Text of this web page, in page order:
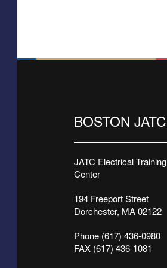
BOSTON JATC
JATC Electrical Training
Center
194 Freeport Street
Dorchester, MA 02122
Phone (617) 436-0980
FAX (617) 436-1081